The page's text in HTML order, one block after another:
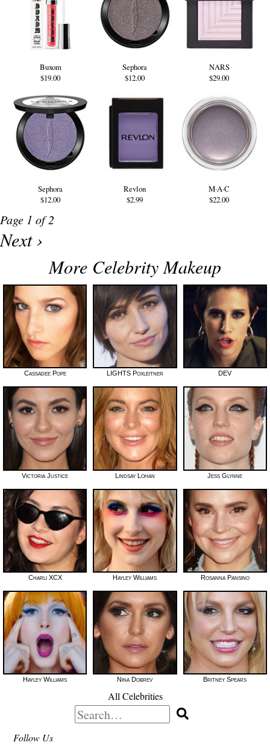
Buxom
$19.00
Sephora
$12.00
NARS
$29.00
Sephora
$12.00
Revlon
$2.99
M·A·C
$22.00
Page 1 of 2
Next ›
More Celebrity Makeup
Cassadee Pope LIGHTS Poxleitner DEV
Victoria Justice Lindsay Lohan Jess Glynne
Charli XCX Hayley Williams Rosanna Pansino
Hayley Williams Nina Dobrev Britney Spears
All Celebrities
Search
for:
Follow Us